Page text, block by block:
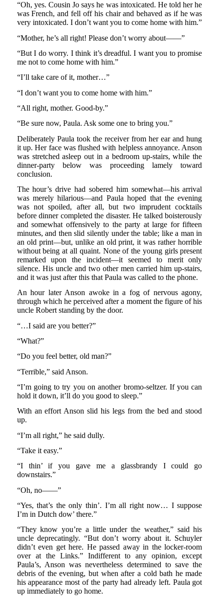
“Oh, yes. Cousin Jo says he was intoxicated. He told her he
was French, and fell off his chair and behaved as if he was
very intoxicated. I don’t want you to come home with him.”
“Mother, he’s all right! Please don’t worry about——”
“But I do worry. I think it’s dreadful. I want you to promise
me not to come home with him.”
“I’ll take care of it, mother…”
“I don’t want you to come home with him.”
“All right, mother. Good-by.”
“Be sure now, Paula. Ask some one to bring you.”
Deliberately Paula took the receiver from her ear and hung
it up. Her face was flushed with helpless annoyance. Anson
was stretched asleep out in a bedroom up-stairs, while the
dinner-party below was proceeding lamely toward
conclusion.
The hour’s drive had sobered him somewhat—his arrival
was merely hilarious—and Paula hoped that the evening
was not spoiled, after all, but two imprudent cocktails
before dinner completed the disaster. He talked boisterously
and somewhat offensively to the party at large for fifteen
minutes, and then slid silently under the table; like a man in
an old print—but, unlike an old print, it was rather horrible
without being at all quaint. None of the young girls present
remarked upon the incident—it seemed to merit only
silence. His uncle and two other men carried him up-stairs,
and it was just after this that Paula was called to the phone.
An hour later Anson awoke in a fog of nervous agony,
through which he perceived after a moment the figure of his
uncle Robert standing by the door.
“…I said are you better?”
“What?”
“Do you feel better, old man?”
“Terrible,” said Anson.
“I’m going to try you on another bromo-seltzer. If you can
hold it down, it’ll do you good to sleep.”
With an effort Anson slid his legs from the bed and stood
up.
“I’m all right,” he said dully.
“Take it easy.”
“I thin’ if you gave me a glassbrandy I could go
downstairs.”
“Oh, no——”
“Yes, that’s the only thin’. I’m all right now… I suppose
I’m in Dutch dow’ there.”
“They know you’re a little under the weather,” said his
uncle deprecatingly. “But don’t worry about it. Schuyler
didn’t even get here. He passed away in the locker-room
over at the Links.” Indifferent to any opinion, except
Paula’s, Anson was nevertheless determined to save the
debris of the evening, but when after a cold bath he made
his appearance most of the party had already left. Paula got
up immediately to go home.